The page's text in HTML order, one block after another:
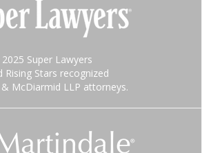
2025 Super Lawyers
Rising Stars recognized
& McDiarmid LLP attorneys.